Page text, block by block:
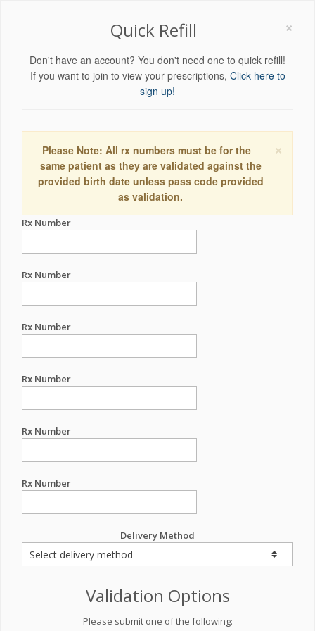
×
Quick Refill
Don't have an account? You don't need one to quick refill!
If you want to join to view your prescriptions, Click here to
sign up!
×
Please Note: All rx numbers must be for the
same patient as they are validated against the
provided birth date unless pass code provided
as validation.
Rx Number
Rx Number
Rx Number
Rx Number
Rx Number
Rx Number
Delivery Method
Validation Options
Please submit one of the following: